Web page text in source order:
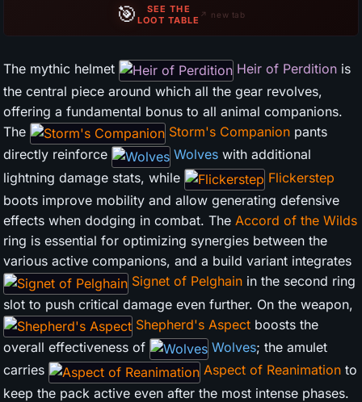
🎯
SEE THE
LOOT TABLE ↗ new tab
The mythic helmet Heir of Perdition is
the central piece around which all the gear revolves,
offering a fundamental bonus to all animal companions.
The
Storm's Companion pants
directly reinforce
Wolves with additional
lightning damage stats, while
Flickerstep
boots improve mobility and allow generating defensive
effects when dodging in combat. The Accord of the Wilds
ring is essential for optimizing synergies between the
various active companions, and a build variant integrates
Signet of Pelghain in the second ring
slot to push critical damage even further. On the weapon,
Shepherd's Aspect boosts the
overall effectiveness of
Wolves; the amulet
carries
Aspect of Reanimation to
keep the pack active even after the most intense phases.